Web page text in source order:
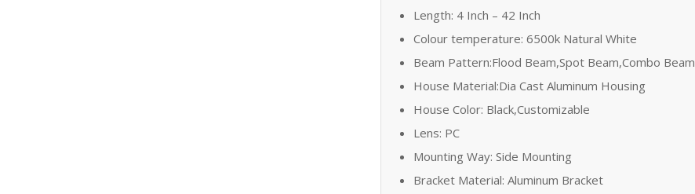
Length: 4 Inch – 42 Inch
Colour temperature: 6500k Natural White
Beam Pattern:Flood Beam,Spot Beam,Combo Beam
House Material:Dia Cast Aluminum Housing
House Color: Black,Customizable
Lens: PC
Mounting Way: Side Mounting
Bracket Material: Aluminum Bracket